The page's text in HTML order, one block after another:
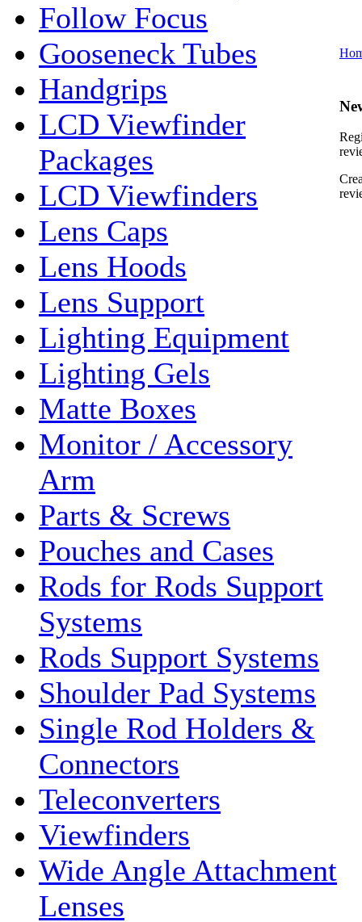
Follow Focus
Gooseneck Tubes
Handgrips
LCD Viewfinder
Packages
LCD Viewfinders
Lens Caps
Lens Hoods
Lens Support
Lighting Equipment
Lighting Gels
Matte Boxes
Monitor / Accessory
Arm
Parts & Screws
Pouches and Cases
Rods for Rods Support
Systems
Rods Support Systems
Shoulder Pad Systems
Single Rod Holders &
Connectors
Teleconverters
Viewfinders
Wide Angle Attachment
Lenses